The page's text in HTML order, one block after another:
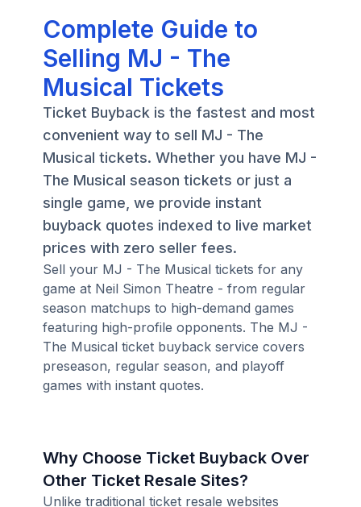
Complete Guide to
Selling MJ - The
Musical Tickets
Ticket Buyback is the fastest and most
convenient way to sell MJ - The
Musical tickets. Whether you have MJ -
The Musical season tickets or just a
single game, we provide instant
buyback quotes indexed to live market
prices with zero seller fees.
Sell your MJ - The Musical tickets for any
game at Neil Simon Theatre - from regular
season matchups to high-demand games
featuring high-profile opponents. The MJ -
The Musical ticket buyback service covers
preseason, regular season, and playoff
games with instant quotes.
Why Choose Ticket Buyback Over
Other Ticket Resale Sites?
Unlike traditional ticket resale websites